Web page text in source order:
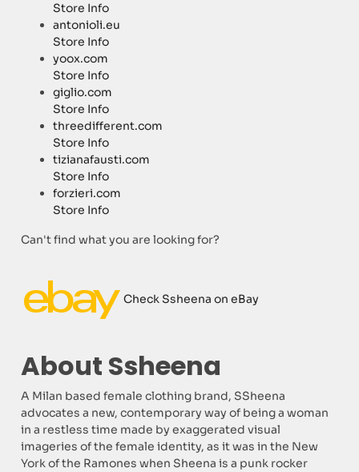
Store Info
antonioli.eu
Store Info
yoox.com
Store Info
giglio.com
Store Info
threedifferent.com
Store Info
tizianafausti.com
Store Info
forzieri.com
Store Info
Can't find what you are looking for?
Check Ssheena on eBay
About Ssheena
A Milan based female clothing brand, SSheena
advocates a new, contemporary way of being a woman
in a restless time made by exaggerated visual
imageries of the female identity, as it was in the New
York of the Ramones when Sheena is a punk rocker